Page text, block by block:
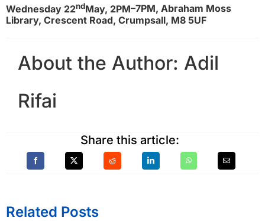
Wednesday 22ndMay, 2PM–7PM, Abraham Moss
Library, Crescent Road, Crumpsall, M8 5UF
About the Author: Adil
Rifai
Share this article:
Related Posts